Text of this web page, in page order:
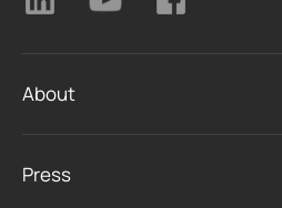
About
Press